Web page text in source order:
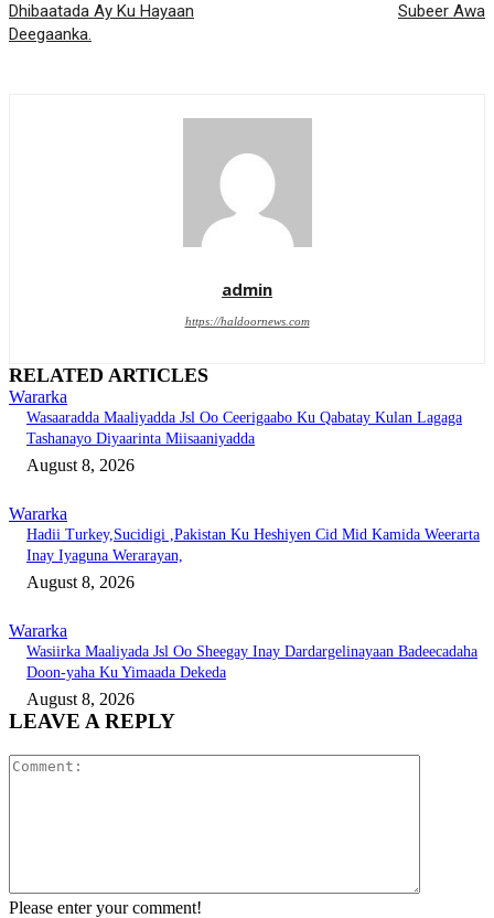
Dhibaatada Ay Ku Hayaan
Deegaanka.
Subeer Awa
admin
https://haldoornews.com
RELATED ARTICLES
Wararka
Wasaaradda Maaliyadda Jsl Oo Ceerigaabo Ku Qabatay Kulan Lagaga
Tashanayo Diyaarinta Miisaaniyadda
August 8, 2026
Wararka
Hadii Turkey,Sucidigi ,Pakistan Ku Heshiyen Cid Mid Kamida Weerarta
Inay Iyaguna Werarayan,
August 8, 2026
Wararka
Wasiirka Maaliyada Jsl Oo Sheegay Inay Dardargelinayaan Badeecadaha
Doon-yaha Ku Yimaada Dekeda
August 8, 2026
LEAVE A REPLY
Please enter your comment!